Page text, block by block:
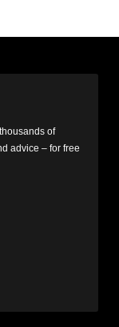
of
advice – for free